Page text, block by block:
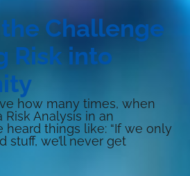
Challenge
Risk into
how many times, when
Analysis in an
heard things like: “If we only
stuff, we’ll never get